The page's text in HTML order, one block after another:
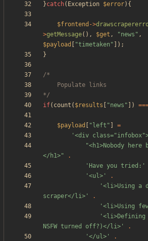
}catch( Exception $error){
$frontend ->
>getMessage(), $get , "news " ,
$payload
"timetaken " ]);
}
*/
if( count ( $results "news " ])
$payload " left "
=
'<div
"<h1>Nobody
</h1>"
.
'Have you tried:'
'<ul>'
.
'<li>Using a
scraper</li>'
.
'<li>Using
NSFW turned off?)</li>'
.
'</ul>'
.